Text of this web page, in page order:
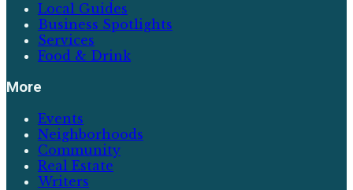
Local Guides
Business Spotlights
Services
Food & Drink
More
Events
Neighborhoods
Community
Real Estate
Writers